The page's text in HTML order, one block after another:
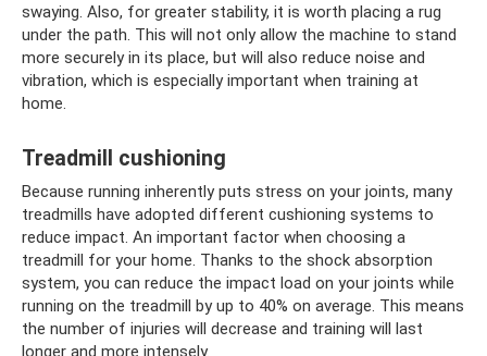
swaying. Also, for greater stability, it is worth placing a rug
under the path. This will not only allow the machine to stand
more securely in its place, but will also reduce noise and
vibration, which is especially important when training at
home.
Treadmill cushioning
Because running inherently puts stress on your joints, many
treadmills have adopted different cushioning systems to
reduce impact. An important factor when choosing a
treadmill for your home. Thanks to the shock absorption
system, you can reduce the impact load on your joints while
running on the treadmill by up to 40% on average. This means
the number of injuries will decrease and training will last
longer and more intensely.